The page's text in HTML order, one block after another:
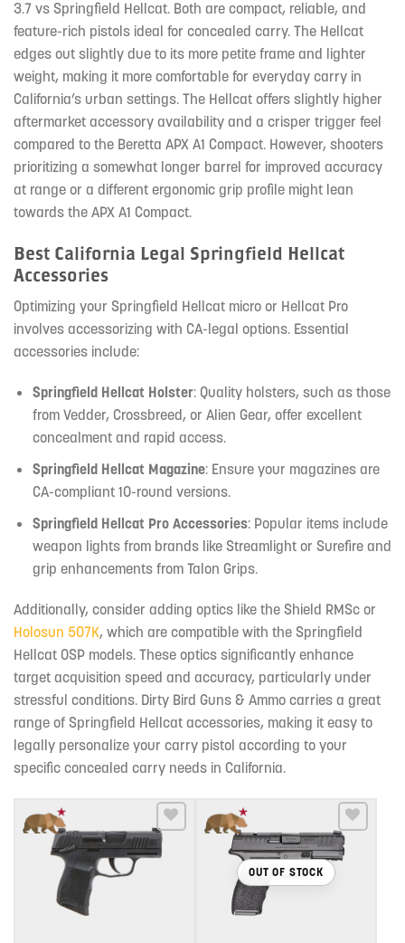
3.7 vs Springfield Hellcat. Both are compact, reliable, and
feature-rich pistols ideal for concealed carry. The Hellcat
edges out slightly due to its more petite frame and lighter
weight, making it more comfortable for everyday carry in
California’s urban settings. The Hellcat offers slightly higher
aftermarket accessory availability and a crisper trigger feel
compared to the Beretta APX A1 Compact. However, shooters
prioritizing a somewhat longer barrel for improved accuracy
at range or a different ergonomic grip profile might lean
towards the APX A1 Compact.
Best California Legal Springfield Hellcat
Accessories
Optimizing your Springfield Hellcat micro or Hellcat Pro
involves accessorizing with CA-legal options. Essential
accessories include:
Springfield Hellcat Holster: Quality holsters, such as those
from Vedder, Crossbreed, or Alien Gear, offer excellent
concealment and rapid access.
Springfield Hellcat Magazine: Ensure your magazines are
CA-compliant 10-round versions.
Springfield Hellcat Pro Accessories: Popular items include
weapon lights from brands like Streamlight or Surefire and
grip enhancements from Talon Grips.
Additionally, consider adding optics like the Shield RMSc or
Holosun 507K, which are compatible with the Springfield
Hellcat OSP models. These optics significantly enhance
target acquisition speed and accuracy, particularly under
stressful conditions. Dirty Bird Guns & Ammo carries a great
range of Springfield Hellcat accessories, making it easy to
legally personalize your carry pistol according to your
specific concealed carry needs in California.
Add to wishlist
OUT OF STOCK
Add to wishlist